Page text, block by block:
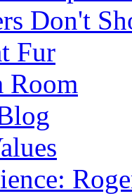
Don't
Fur
Room